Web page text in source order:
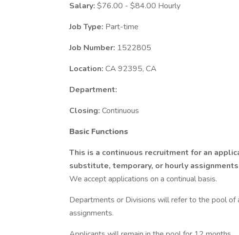
Salary: $76.00 - $84.00 Hourly
Job Type: Part-time
Job Number: 1522805
Location: CA 92395, CA
Department:
Closing: Continuous
Basic Functions
This is a continuous recruitment for an
substitute, temporary, or hourly
We accept applications on a continual basis.
Departments or Divisions will refer to the pool
assignments.